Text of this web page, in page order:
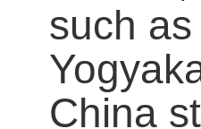
such
China